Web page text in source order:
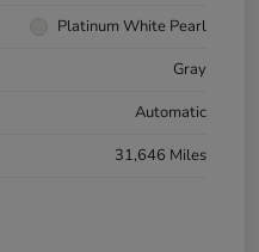
Platinum White Pearl
Gray
Automatic
31,646 Miles